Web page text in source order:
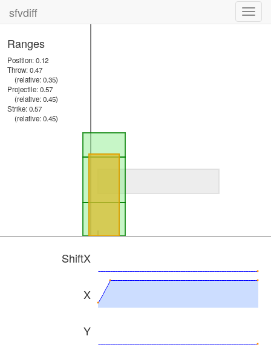
sfvdiff
Ranges
Position: 0.12
Throw: 0.47
(relative: 0.35)
Projectile: 0.57
(relative: 0.45)
Strike: 0.57
(relative: 0.45)
ShiftX
X
Y